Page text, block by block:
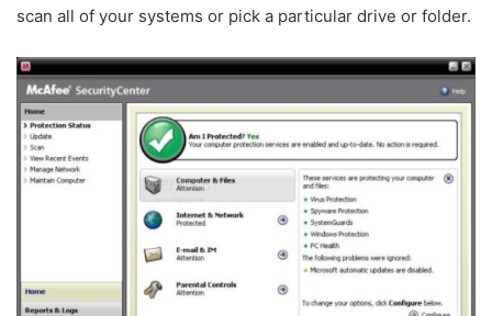
scan all of your systems or pick a particular drive or folder.